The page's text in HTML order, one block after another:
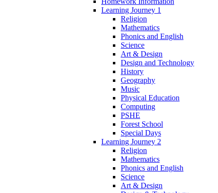
Learning Journey 1
Religion
Mathematics
Phonics and English
Science
Art & Design
Design and Technology
History
Geography
Music
Physical Education
Computing
PSHE
Forest School
Special Days
Learning Journey 2
Religion
Mathematics
Phonics and English
Science
Art & Design